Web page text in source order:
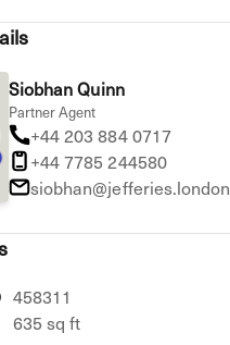
Siobhan Quinn
Partner Agent
+44 203 884 0717
+44 7785 244580
siobhan@jefferies.london
458311
635 sq ft